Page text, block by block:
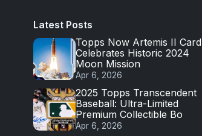
Latest Posts
Topps Now Artemis II Card
Celebrates Historic 2024
Moon Mission
Apr 6, 2026
2025 Topps Transcendent
Baseball: Ultra-Limited
Premium Collectible Bo
Apr 6, 2026